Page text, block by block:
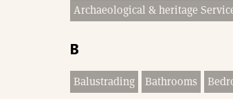
Archaeological & heritage
B
Balustrading Bathrooms